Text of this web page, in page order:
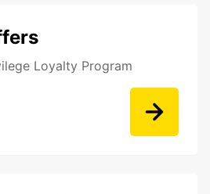
Loyalty Program